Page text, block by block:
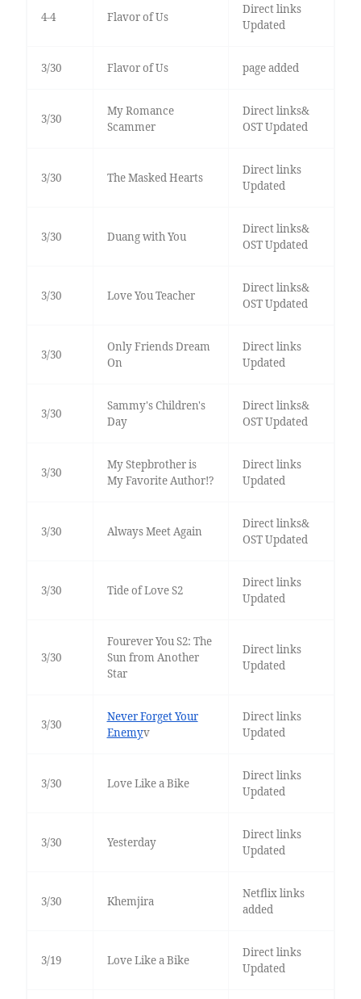
4-4 Flavor of Us
Direct links
Updated
3/30 Flavor of Us page added
3/30
My Romance
Scammer
Direct links&
OST Updated
3/30 The Masked Hearts
Direct links
Updated
3/30 Duang with You
Direct links&
OST Updated
3/30 Love You Teacher
Direct links&
OST Updated
3/30
Only Friends Dream
On
Direct links
Updated
3/30
Sammy's Children's
Day
Direct links&
OST Updated
3/30
My Stepbrother is
My Favorite Author!?
Direct links
Updated
3/30 Always Meet Again
Direct links&
OST Updated
3/30 Tide of Love S2
Direct links
Updated
3/30
Fourever You S2: The
Sun from Another
Star
Direct links
Updated
3/30
Never Forget Your
Enemyv
Direct links
Updated
3/30 Love Like a Bike
Direct links
Updated
3/30 Yesterday
Direct links
Updated
3/30 Khemjira
Netflix links
added
3/19 Love Like a Bike
Direct links
Updated